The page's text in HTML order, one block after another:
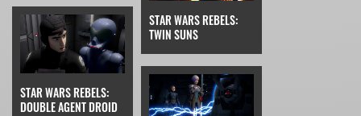
STAR WARS REBELS:
DOUBLE AGENT DROID
STAR WARS REBELS:
TWIN SUNS